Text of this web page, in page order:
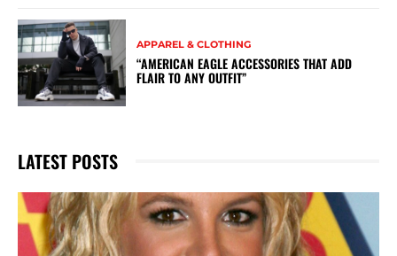
APPAREL & CLOTHING
“AMERICAN EAGLE ACCESSORIES THAT ADD
FLAIR TO ANY OUTFIT”
LATEST POSTS